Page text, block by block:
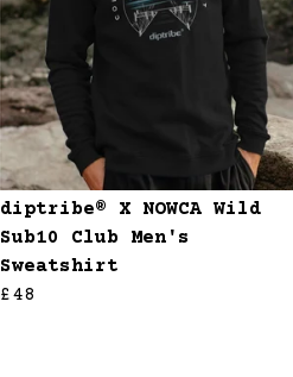
diptribe® X NOWCA Wild
Sub10 Club Men's
Sweatshirt
£48